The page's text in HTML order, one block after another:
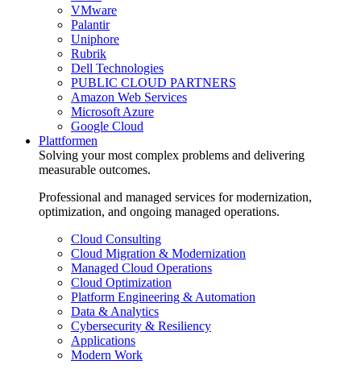
VMware
Palantir
Uniphore
Rubrik
Dell Technologies
PUBLIC CLOUD PARTNERS
Amazon Web Services
Microsoft Azure
Google Cloud
Plattformen
Solving your most complex problems and delivering
measurable outcomes.
Professional and managed services for modernization,
optimization, and ongoing managed operations.
Cloud Consulting
Cloud Migration & Modernization
Managed Cloud Operations
Cloud Optimization
Platform Engineering & Automation
Data & Analytics
Cybersecurity & Resiliency
Applications
Modern Work